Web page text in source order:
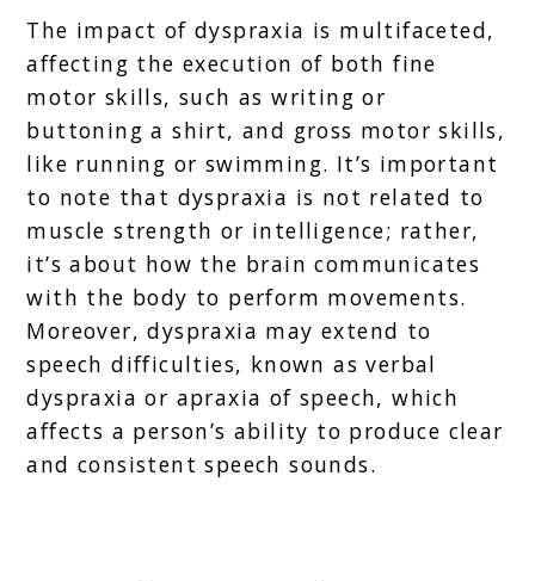
The impact of dyspraxia is multifaceted,
affecting the execution of both fine
motor skills, such as writing or
buttoning a shirt, and gross motor skills,
like running or swimming. It’s important
to note that dyspraxia is not related to
muscle strength or intelligence; rather,
it’s about how the brain communicates
with the body to perform movements.
Moreover, dyspraxia may extend to
speech difficulties, known as verbal
dyspraxia or apraxia of speech, which
affects a person’s ability to produce clear
and consistent speech sounds.